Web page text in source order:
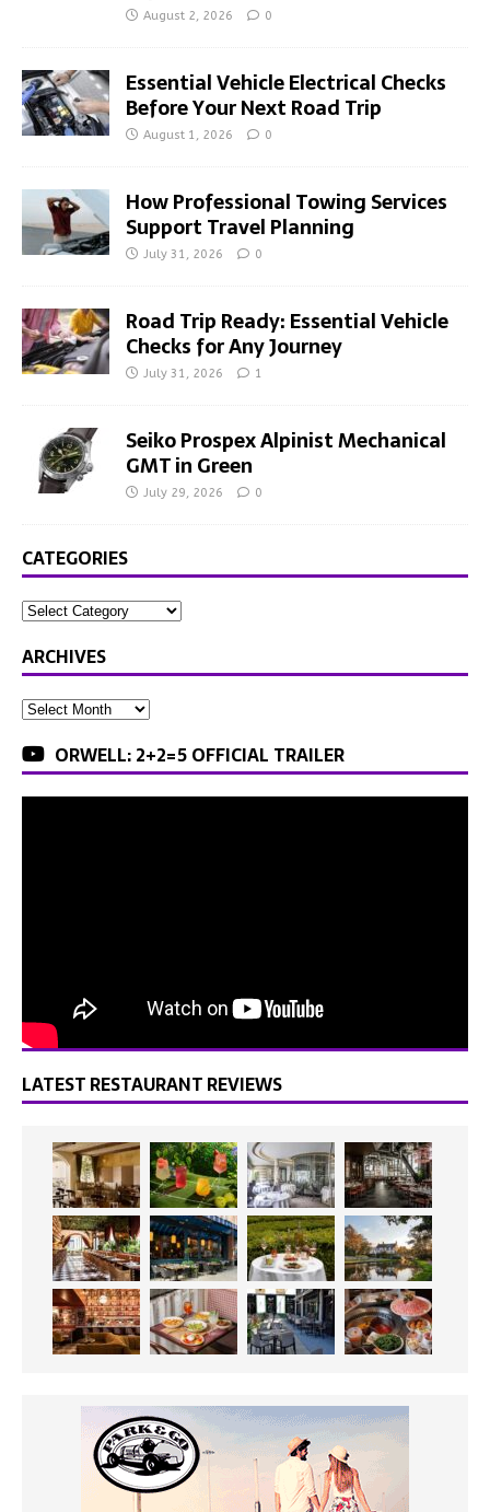
August 2, 2026 0
Essential Vehicle Electrical Checks
Before Your Next Road Trip
August 1, 2026 0
How Professional Towing Services
Support Travel Planning
July 31, 2026 0
Road Trip Ready: Essential Vehicle
Checks for Any Journey
July 31, 2026 1
Seiko Prospex Alpinist Mechanical
GMT in Green
July 29, 2026 0
CATEGORIES
ARCHIVES
ORWELL: 2+2=5 OFFICIAL TRAILER
LATEST RESTAURANT REVIEWS